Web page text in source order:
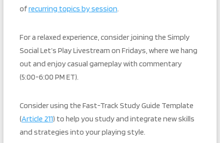
ofrecurring topics by session.
For a relaxed experience, consider joining the Simply
Social Let’s Play Livestream on Fridays, where we hang
out and enjoy casual gameplay with commentary
(5:00-6:00 PM ET).
Consider using the Fast-Track Study Guide Template
(Article 211) to help you study and integrate new skills
and strategies into your playing style.